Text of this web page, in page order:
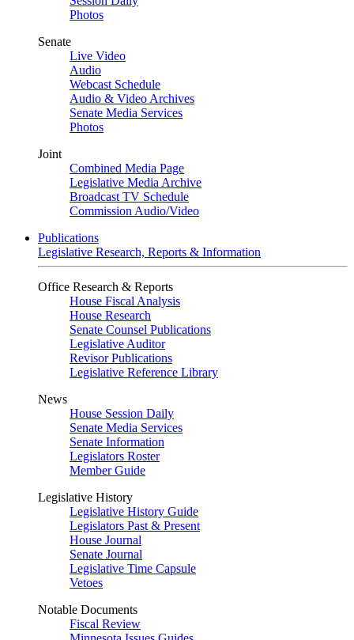
Photos
Senate
Live Video
Audio
Webcast Schedule
Audio & Video Archives
Senate Media Services
Photos
Joint
Combined Media Page
Legislative Media Archive
Broadcast TV Schedule
Commission Audio/Video
Publications
Legislative Research, Reports & Information
Office Research & Reports
House Fiscal Analysis
House Research
Senate Counsel Publications
Legislative Auditor
Revisor Publications
Legislative Reference Library
News
House Session Daily
Senate Media Services
Senate Information
Legislators Roster
Member Guide
Legislative History
Legislative History Guide
Legislators Past & Present
House Journal
Senate Journal
Legislative Time Capsule
Vetoes
Notable Documents
Fiscal Review